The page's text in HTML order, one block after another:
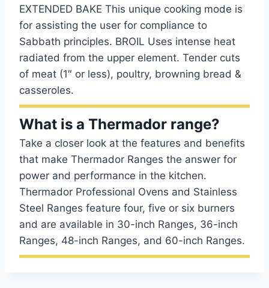
EXTENDED BAKE This unique cooking mode is
for assisting the user for compliance to
Sabbath principles. BROIL Uses intense heat
radiated from the upper element. Tender cuts
of meat (1″ or less), poultry, browning bread &
casseroles.
What is a Thermador range?
Take a closer look at the features and benefits
that make Thermador Ranges the answer for
power and performance in the kitchen.
Thermador Professional Ovens and Stainless
Steel Ranges feature four, five or six burners
and are available in 30-inch Ranges, 36-inch
Ranges, 48-inch Ranges, and 60-inch Ranges.